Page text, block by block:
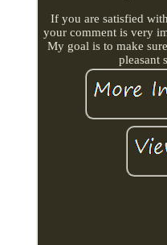
If you are satisfied
your comment is very
My goal is to make
pleasant